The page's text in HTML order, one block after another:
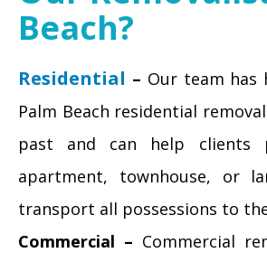
Beach?
Residential – Our team has
Palm Beach residential
past and can help clients
apartment, townhouse, or
transport all possessions to
Commercial – Commercial